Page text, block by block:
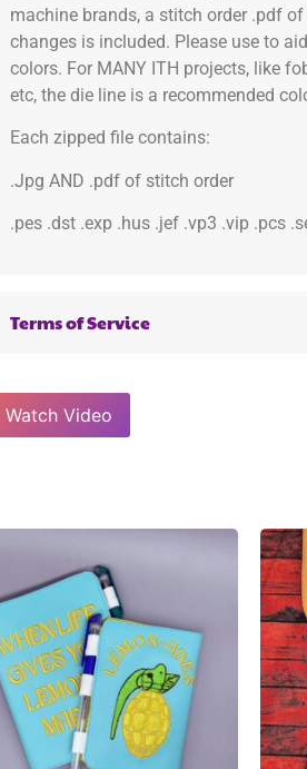
machine brands, a stitch order .pdf
changes is included. Please use to
colors. For MANY ITH projects, like
etc, the die line is a recommended
Each zipped file contains:
.Jpg AND .pdf of stitch order
.pes .dst .exp .hus .jef .vp3 .vip .pcs
Terms of Service
Watch Video